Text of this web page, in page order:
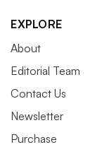
EXPLORE
About
Editorial Team
Contact Us
Newsletter
Purchase